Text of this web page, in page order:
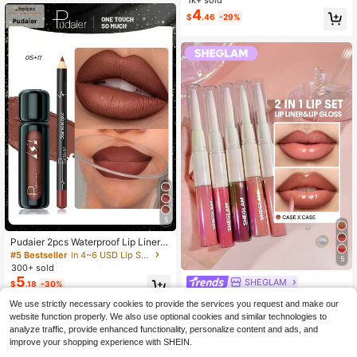
5
Pudaier 2pcs Waterproof Lip Liner S
et, Natural Long-Lasting Makeup, S
uitable For All Skin Tones, Colors: Pi
nk, Purple, Red
#5 Bestseller
in 4~6 USD Lip Sets
300+ sold
$5.18 -30%
ips, Universal Shades | Ideal Valenti
ne's Day Gift
$4.46 -29%
5
SHEGLAM
Pen-Case X Case Lip Combo Brand
Beauty Cosmetic Makeup For Wom
en And Girls
3.7k+ sold (1000+)
$5.29 -4%
$5.03
We use strictly necessary cookies to provide the services you request and make our
website function properly. We also use optional cookies and similar technologies to
analyze traffic, provide enhanced functionality, personalize content and ads, and
improve your shopping experience with SHEIN.